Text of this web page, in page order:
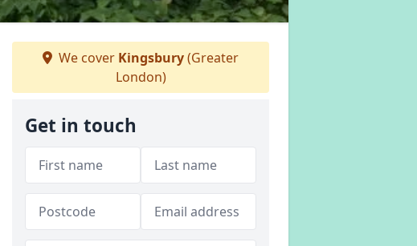
We cover Kingsbury(Greater
London)
Get in touch